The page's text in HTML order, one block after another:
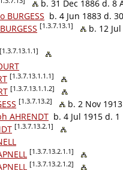
b. 31 Dec 1886 d. 8
BURGESS b. 4 Jun 1883 d.
[1.3.7.13.1]
b. 12
[1.3.7.13.1.1]
[1.3.7.13.1.1.1]
[1.3.7.13.1.1.2]
[1.3.7.13.2]
b. 2 Nov
AHRENDT b. 4 Jul 1915 d.
[1.3.7.13.2.1]
[1.3.7.13.2.1.1]
[1.3.7.13.2.1.2]